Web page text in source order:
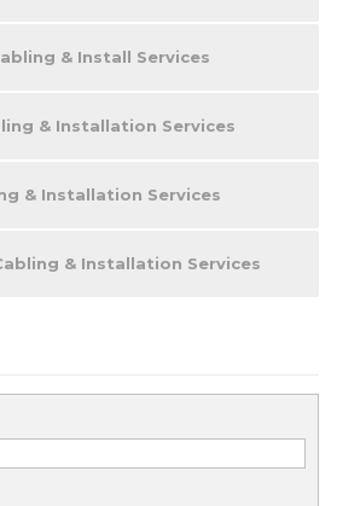
& Install Services
& Installation Services
& Installation Services
& Installation Services